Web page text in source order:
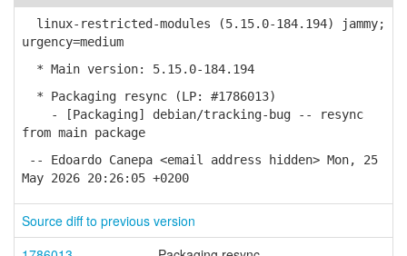
linux-restricted-modules (5.15.0-184.194) jammy;
urgency=medium
* Main version: 5.15.0-184.194
* Packaging resync (LP: #1786013)
- [Packaging] debian/tracking-bug -- resync
from main package
-- Edoardo Canepa <email address hidden> Mon, 25
May 2026 20:26:05 +0200
Source diff to previous version